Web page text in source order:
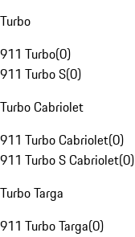
Turbo
911 Turbo(0)
911 Turbo S(0)
Turbo Cabriolet
911 Turbo Cabriolet(0)
911 Turbo S Cabriolet(0)
Turbo Targa
911 Turbo Targa(0)